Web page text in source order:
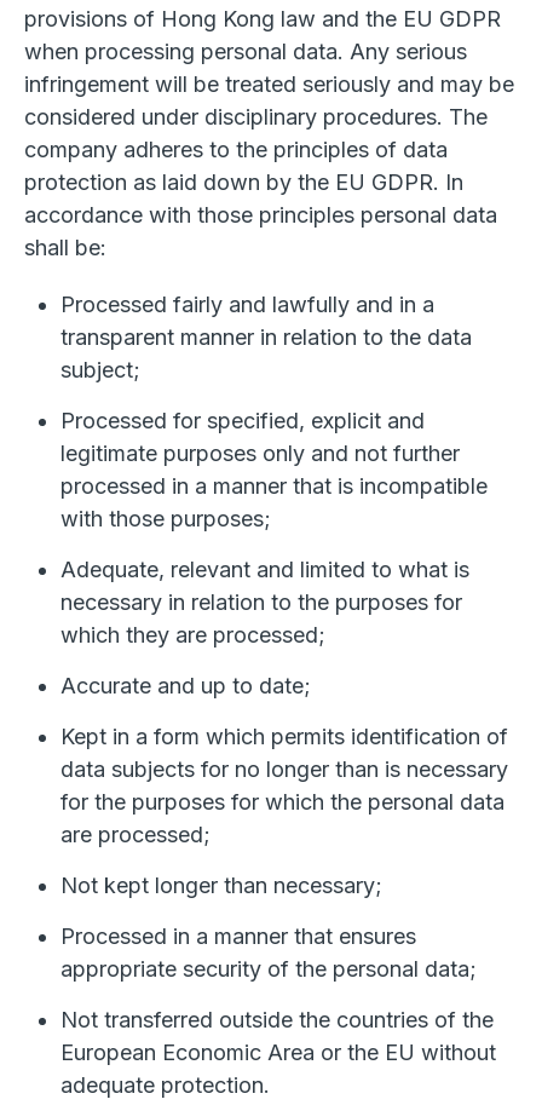
provisions of Hong Kong law and the EU GDPR
when processing personal data. Any serious
infringement will be treated seriously and may be
considered under disciplinary procedures. The
company adheres to the principles of data
protection as laid down by the EU GDPR. In
accordance with those principles personal data
shall be:
Processed fairly and lawfully and in a
transparent manner in relation to the data
subject;
Processed for specified, explicit and
legitimate purposes only and not further
processed in a manner that is incompatible
with those purposes;
Adequate, relevant and limited to what is
necessary in relation to the purposes for
which they are processed;
Accurate and up to date;
Kept in a form which permits identification of
data subjects for no longer than is necessary
for the purposes for which the personal data
are processed;
Not kept longer than necessary;
Processed in a manner that ensures
appropriate security of the personal data;
Not transferred outside the countries of the
European Economic Area or the EU without
adequate protection.